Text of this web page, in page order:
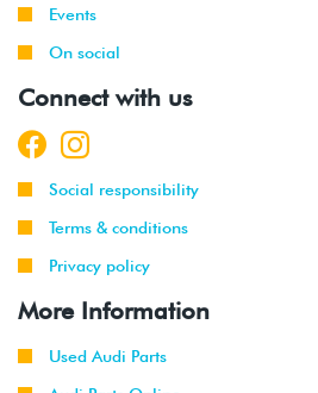
Events
On social
Connect with us
Social responsibility
Terms & conditions
Privacy policy
More Information
Used Audi Parts